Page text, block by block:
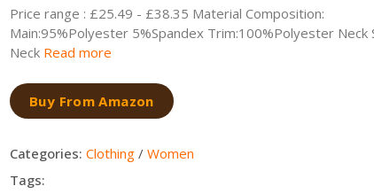
Price range : £25.49 - £38.35 Material Composition:
Main:95%Polyester 5%Spandex Trim:100%Polyester Neck
Neck Read more
Buy From Amazon
Categories: Clothing / Women
Tags: